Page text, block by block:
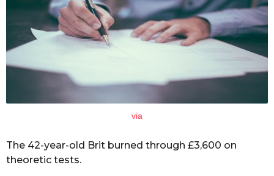
via
The 42-year-old Brit burned through £3,600 on
theoretic tests.